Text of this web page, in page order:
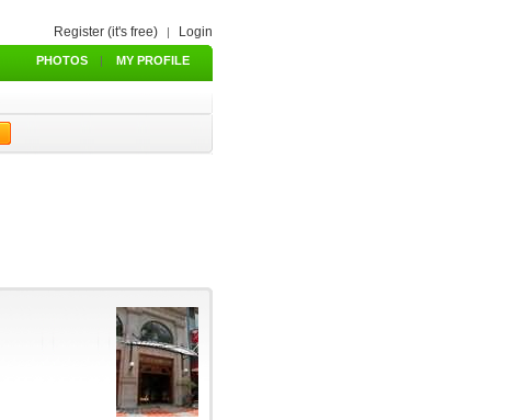
Register (it's free) | Login
PHOTOS | MY PROFILE